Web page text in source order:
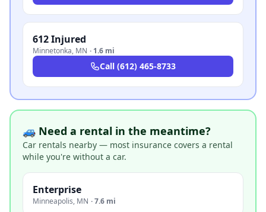
612 Injured
Minnetonka, MN · 1.6 mi
Call (612) 465-8733
🚙 Need a rental in the meantime?
Car rentals nearby — most insurance covers a rental
while you're without a car.
Enterprise
Minneapolis, MN ·7.6 mi